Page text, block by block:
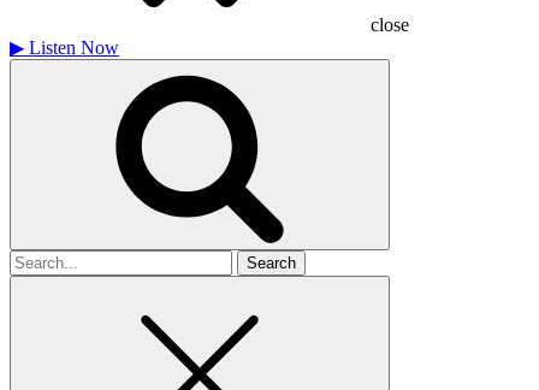
close
▶ Listen Now
Search
for